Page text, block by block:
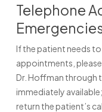
Telephone
If the patient needs
appointments, please
Dr. Hoffman through
immediately
return the patient’s